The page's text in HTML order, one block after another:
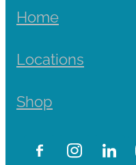
Home
Locations
Shop